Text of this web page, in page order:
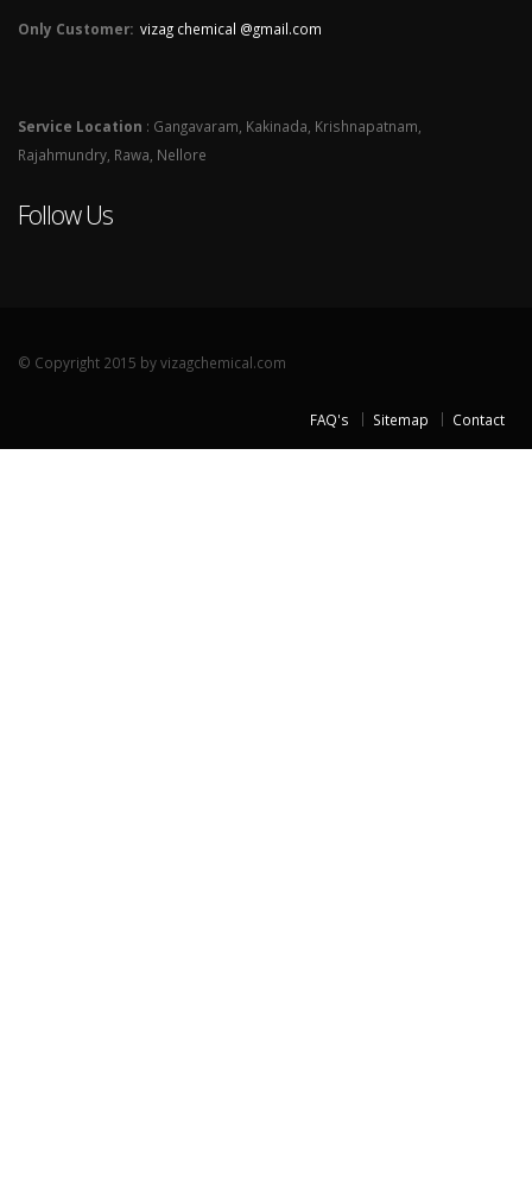
Only Customer: vizag chemical @gmail.com
Service Location : Gangavaram, Kakinada, Krishnapatnam,
Rajahmundry, Rawa, Nellore
Follow Us
© Copyright 2015 by vizagchemical.com
FAQ's Sitemap Contact